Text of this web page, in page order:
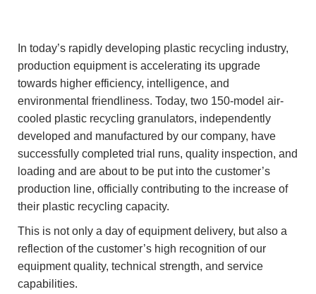
In today’s rapidly developing plastic recycling industry,
production equipment is accelerating its upgrade
towards higher efficiency, intelligence, and
environmental friendliness. Today, two 150-model air-
cooled plastic recycling granulators, independently
developed and manufactured by our company, have
successfully completed trial runs, quality inspection, and
loading and are about to be put into the customer’s
production line, officially contributing to the increase of
their plastic recycling capacity.
This is not only a day of equipment delivery, but also a
reflection of the customer’s high recognition of our
equipment quality, technical strength, and service
capabilities.